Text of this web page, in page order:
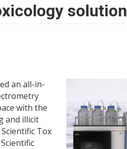
solution
an all-in-
with the
and illicit
Tox